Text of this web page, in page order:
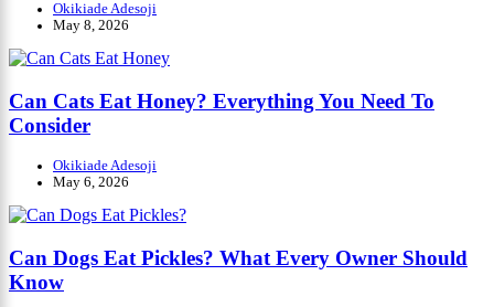
Okikiade Adesoji
May 8, 2026
Can Cats Eat Honey? Everything You Need To
Consider
Okikiade Adesoji
May 6, 2026
Can Dogs Eat Pickles? What Every Owner Should
Know